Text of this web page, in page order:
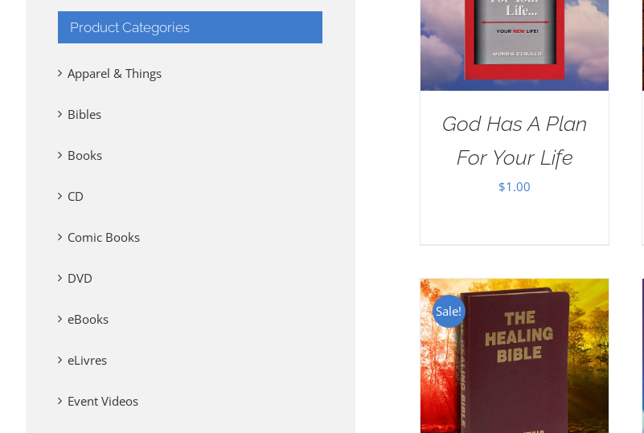
God Has A Plan
For Your Life
$1.00
Sale!
Product Categories
Apparel & Things
Bibles
Books
CD
Comic Books
DVD
eBooks
eLivres
Event Videos